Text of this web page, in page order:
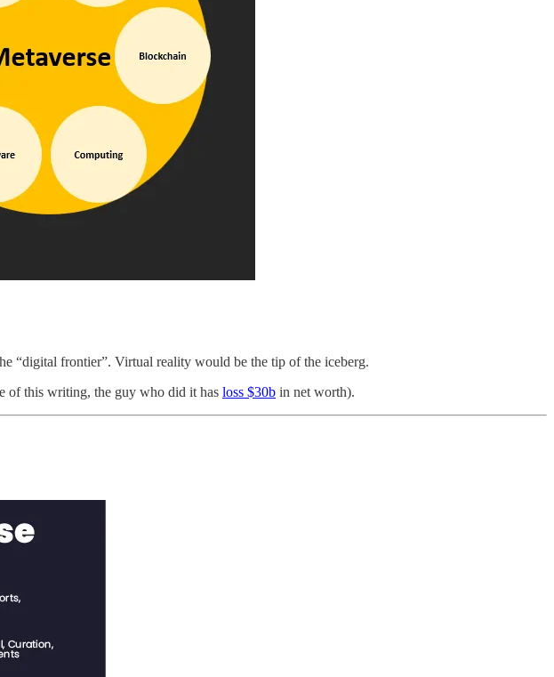
“digital frontier”. Virtual reality would be the tip of the iceberg.
of this writing, the guy who did it has loss $30b in net worth).